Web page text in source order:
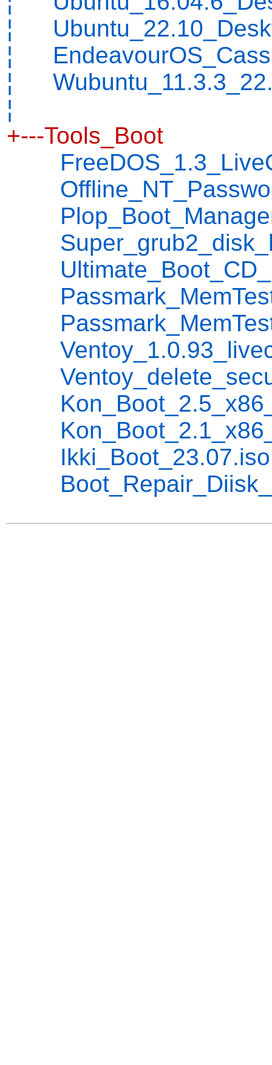
¦
¦
¦
¦
+---Tools_Boot
Ikki_Boot_23.07.iso